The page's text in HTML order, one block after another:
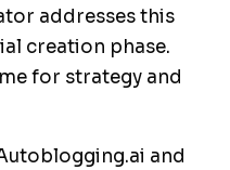
addresses this
creation phase.
for strategy and
and